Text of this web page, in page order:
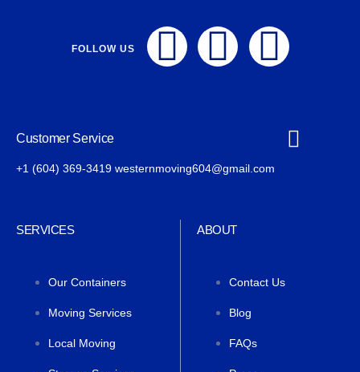
FOLLOW US
Customer Service
+1 (604) 369-3419 westernmoving604@gmail.com
SERVICES
Our Containers
Moving Services
Local Moving
ABOUT
Contact Us
Blog
FAQs